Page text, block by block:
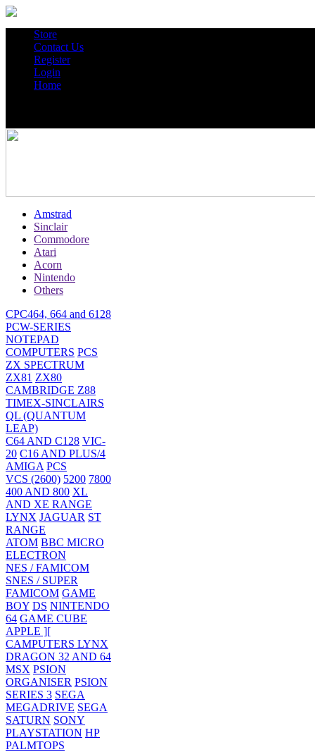
Store
Contact Us
Register
Login
Home
Amstrad
Sinclair
Commodore
Atari
Acorn
Nintendo
Others
CPC464, 664 and 6128
PCW-SERIES
NOTEPAD
COMPUTERS PCS
ZX SPECTRUM
ZX81 ZX80
CAMBRIDGE Z88
TIMEX-SINCLAIRS
QL (QUANTUM
LEAP)
C64 AND C128 VIC-
20 C16 AND PLUS/4
AMIGA PCS
VCS (2600) 5200 7800
400 AND 800 XL
AND XE RANGE
LYNX JAGUAR ST
RANGE
ATOM BBC MICRO
ELECTRON
NES / FAMICOM
SNES / SUPER
FAMICOM GAME
BOY DS NINTENDO
64 GAME CUBE
APPLE ][
CAMPUTERS LYNX
DRAGON 32 AND 64
MSX PSION
ORGANISER PSION
SERIES 3 SEGA
MEGADRIVE SEGA
SATURN SONY
PLAYSTATION HP
PALMTOPS